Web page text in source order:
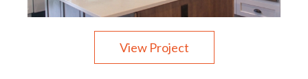
View Project